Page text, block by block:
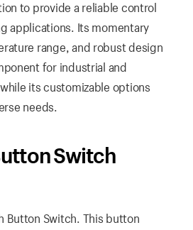
to provide a reliable control
applications. Its momentary
range, and robust design
for industrial and
its customizable options
needs.
Switch
Button Switch. This button